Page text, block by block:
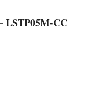
LSTP05M-CC